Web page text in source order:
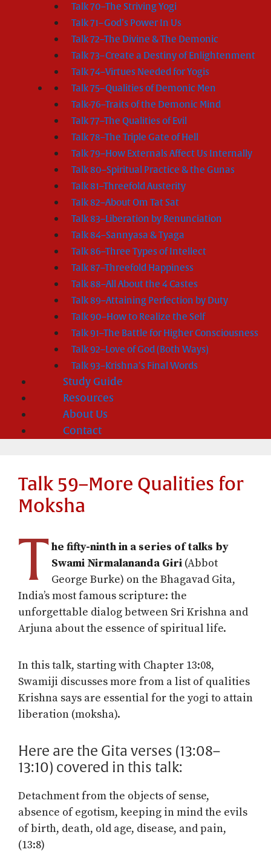
Talk 70–The Striving Yogi
Talk 71–God’s Power In Us
Talk 72–The Divine & The Demonic
Talk 73–Create a Destiny of Enlightenment
Talk 74–Virtues Needed for Yogis
Talk 75–Qualities of Demonic Men
Talk-76–Traits of the Demonic Mind
Talk 77–The Qualities of Evil
Talk 78–The Triple Gate of Hell
Talk 79–How Externals Affect Us Internally
Talk 80–Spiritual Practice & the Gunas
Talk 81–Threefold Austerity
Talk 82–About Om Tat Sat
Talk 83–Liberation by Renunciation
Talk 84–Sannyasa & Tyaga
Talk 86–Three Types of Intellect
Talk 87–Threefold Happiness
Talk 88–All About the 4 Castes
Talk 89–Attaining Perfection by Duty
Talk 90–How to Realize the Self
Talk 91–The Battle for Higher Consciousness
Talk 92–Love of God (Both Ways)
Talk 93–Krishna’s Final Words
Study Guide
Resources
About Us
Contact
Talk 59–More Qualities for
Moksha
The fifty-ninth in a series of talks by
Swami Nirmalananda Giri (Abbot
George Burke) on the Bhagavad Gita,
India’s most famous scripture: the
unforgettable dialog between Sri Krishna and
Arjuna about the essence of spiritual life.
In this talk, starting with Chapter 13:08,
Swamiji discusses more from a list of qualities
Krishna says are essential for the yogi to attain
liberation (moksha).
Here are the Gita verses (13:08–
13:10) covered in this talk:
Detachment from the objects of sense,
absence of egotism, keeping in mind the evils
of birth, death, old age, disease, and pain,
(13:8)